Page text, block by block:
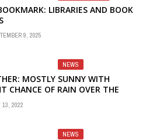
LIBRARIES AND BOOK
9, 2025
NEWS
MOSTLY SUNNY WITH
CHANCE OF RAIN OVER THE
13, 2022
NEWS